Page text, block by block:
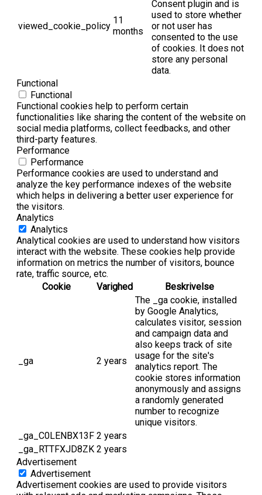
viewed_cookie_policy
11
months
Consent plugin and is
used to store whether
or not user has
consented to the use
of cookies. It does not
store any personal
data.
Functional
Functional
Functional cookies help to perform certain
functionalities like sharing the content of the website on
social media platforms, collect feedbacks, and other
third-party features.
Performance
Performance
Performance cookies are used to understand and
analyze the key performance indexes of the website
which helps in delivering a better user experience for
the visitors.
Analytics
Analytics
Analytical cookies are used to understand how visitors
interact with the website. These cookies help provide
information on metrics the number of visitors, bounce
rate, traffic source, etc.
Cookie
Varighed Beskrivelse
_ga 2 years
The _ga cookie, installed
by Google Analytics,
calculates visitor, session
and campaign data and
also keeps track of site
usage for the site's
analytics report. The
cookie stores information
anonymously and assigns
a randomly generated
number to recognize
unique visitors.
_ga_C0LENBX13F 2 years
_ga_RTTFXJD8ZK 2 years
Advertisement
Advertisement
Advertisement cookies are used to provide visitors